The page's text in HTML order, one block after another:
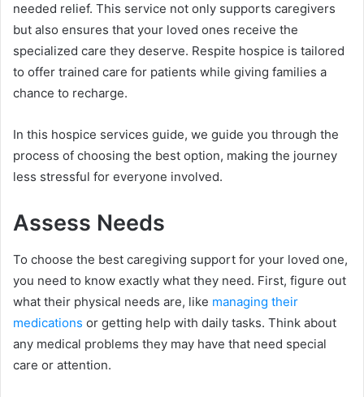
needed relief. This service not only supports caregivers
but also ensures that your loved ones receive the
specialized care they deserve. Respite hospice is tailored
to offer trained care for patients while giving families a
chance to recharge.
In this hospice services guide, we guide you through the
process of choosing the best option, making the journey
less stressful for everyone involved.
Assess Needs
To choose the best caregiving support for your loved one,
you need to know exactly what they need. First, figure out
what their physical needs are, like managing their
medications or getting help with daily tasks. Think about
any medical problems they may have that need special
care or attention.